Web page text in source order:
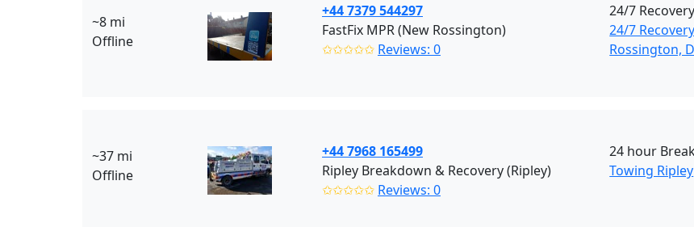
~8 mi
Offline
+44 7379 544297
FastFix MPR (New Rossington)
✩✩✩✩✩ Reviews: 0
24/7
24/7
Rossington,
~37 mi
Offline
+44 7968 165499
Ripley Breakdown & Recovery (Ripley)
✩✩✩✩✩ Reviews: 0
24 hour
Towing Ripley